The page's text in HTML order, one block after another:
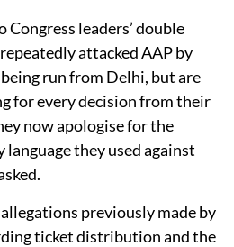
leaders’ double
attacked AAP by
run from Delhi, but are
for every decision from their
now apologise for the
they used against
previously made by
ticket distribution and the